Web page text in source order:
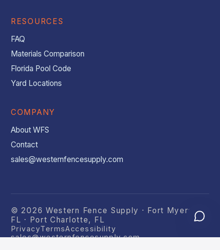
RESOURCES
FAQ
Materials Comparison
Florida Pool Code
Yard Locations
COMPANY
About WFS
Contact
sales@westernfencesupply.com
© 2026 Western Fence Supply · Fort Myers,
FL · Port Charlotte, FL
PrivacyTermsAccessibility
sales@westernfencesupply.com